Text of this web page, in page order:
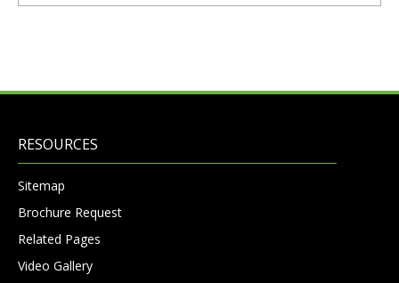
RESOURCES
Sitemap
Brochure Request
Related Pages
Video Gallery